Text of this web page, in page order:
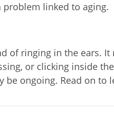
problem linked to aging.
of ringing in the ears. It
or clicking inside
be ongoing. Read on to